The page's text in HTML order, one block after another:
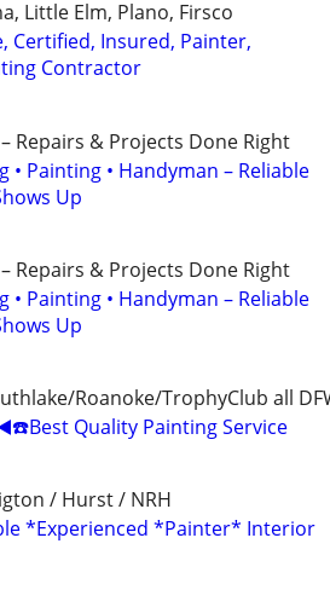
Little Elm, Plano, Firsco
Certified, Insured, Painter,
Contractor
Repairs & Projects Done Right
• Painting • Handyman – Reliable
Up
Repairs & Projects Done Right
• Painting • Handyman – Reliable
Up
Roanoke/TrophyClub all
Quality Painting Service
/ Hurst / NRH
*Experienced *Painter* Interior